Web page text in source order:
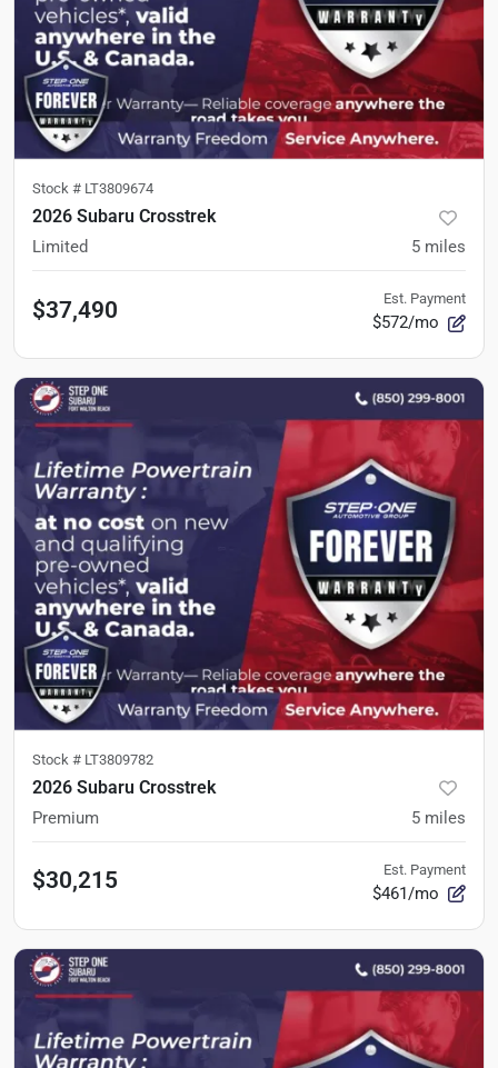
Stock # LT3809674
2026 Subaru Crosstrek
Limited 5 miles
$37,490 Est. Payment
$572/mo
Stock # LT3809782
2026 Subaru Crosstrek
Premium 5 miles
$30,215 Est. Payment
$461/mo